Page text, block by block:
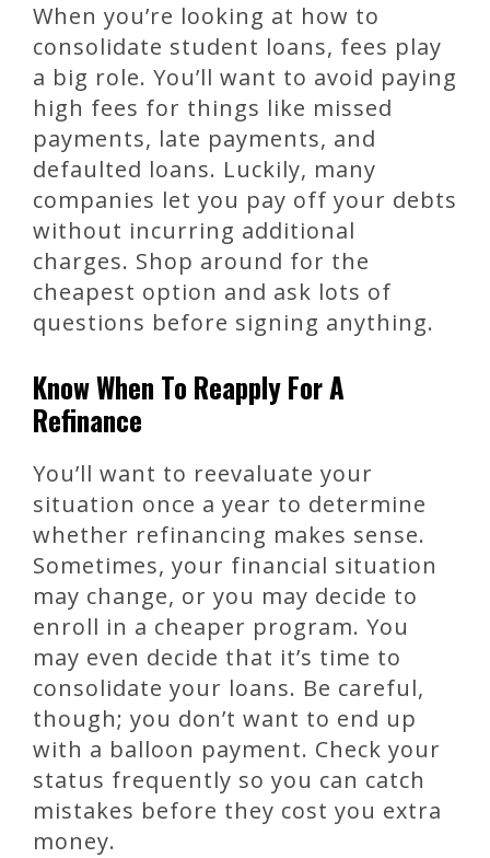
When you’re looking at how to
consolidate student loans, fees play
a big role. You’ll want to avoid paying
high fees for things like missed
payments, late payments, and
defaulted loans. Luckily, many
companies let you pay off your debts
without incurring additional
charges. Shop around for the
cheapest option and ask lots of
questions before signing anything.
Know When To Reapply For A
Refinance
You’ll want to reevaluate your
situation once a year to determine
whether refinancing makes sense.
Sometimes, your financial situation
may change, or you may decide to
enroll in a cheaper program. You
may even decide that it’s time to
consolidate your loans. Be careful,
though; you don’t want to end up
with a balloon payment. Check your
status frequently so you can catch
mistakes before they cost you extra
money.